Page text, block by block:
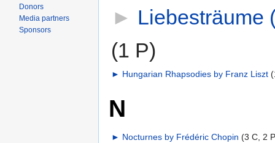
► Liebesträume
(1 P)
► Hungarian Rhapsodies by Franz Liszt‎
N
► Nocturnes by Frédéric Chopin (3 C, 2
Donors
Media partners
Sponsors